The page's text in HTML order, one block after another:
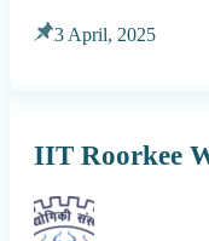
3 April, 2025
IIT Roorkee